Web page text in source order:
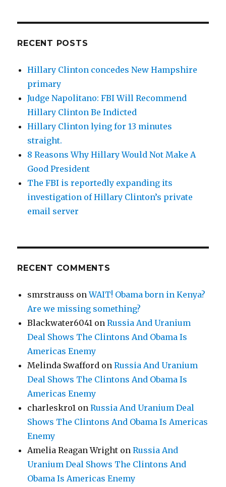
RECENT POSTS
Hillary Clinton concedes New Hampshire
primary
Judge Napolitano: FBI Will Recommend
Hillary Clinton Be Indicted
Hillary Clinton lying for 13 minutes
straight.
8 Reasons Why Hillary Would Not Make A
Good President
The FBI is reportedly expanding its
investigation of Hillary Clinton’s private
email server
RECENT COMMENTS
smrstrauss onWAIT! Obama born in Kenya?
Are we missing something?
Blackwater6041 onRussia And Uranium
Deal Shows The Clintons And Obama Is
Americas Enemy
Melinda Swafford onRussia And Uranium
Deal Shows The Clintons And Obama Is
Americas Enemy
charleskro1 onRussia And Uranium Deal
Shows The Clintons And Obama Is Americas
Enemy
Amelia Reagan Wright onRussia And
Uranium Deal Shows The Clintons And
Obama Is Americas Enemy